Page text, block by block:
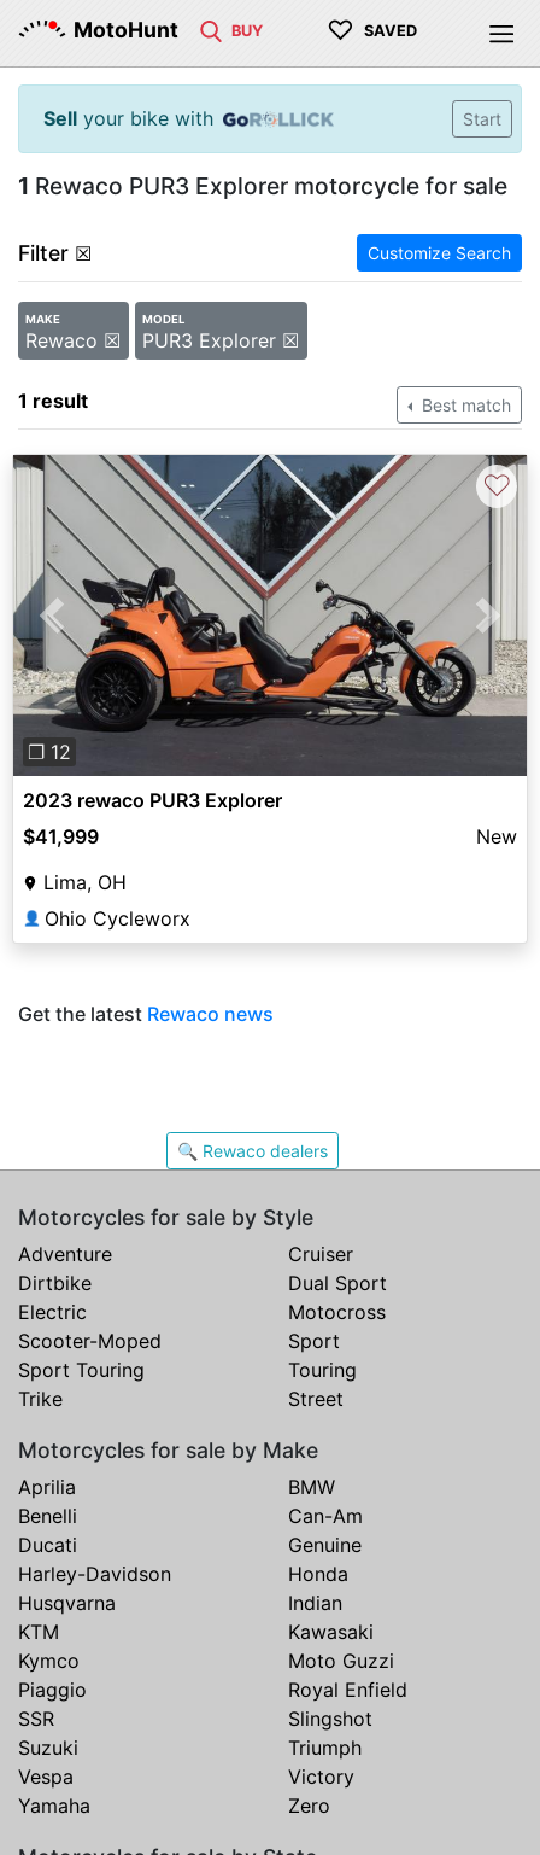
MotoHunt BUY ♡ SAVED
Sell your bike with Start
1 Rewaco PUR3 Explorer motorcycle for sale
Filter ☒ Customize Search
MAKE
Rewaco ☒
MODEL
PUR3 Explorer ☒
1 result Best match
Previous Next
❐ 12
♡
2023 rewaco PUR3 Explorer
$41,999
New
Lima, OH
👤 Ohio Cycleworx
Get the latest Rewaco news
🔍 Rewaco dealers
Motorcycles for sale by Style
Adventure
Cruiser
Dirtbike
Dual Sport
Electric
Motocross
Scooter-Moped
Sport
Sport Touring
Touring
Trike
Street
Motorcycles for sale by Make
Aprilia
BMW
Benelli
Can-Am
Ducati
Genuine
Harley-Davidson
Honda
Husqvarna
Indian
KTM
Kawasaki
Kymco
Moto Guzzi
Piaggio
Royal Enfield
SSR
Slingshot
Suzuki
Triumph
Vespa
Victory
Yamaha
Zero